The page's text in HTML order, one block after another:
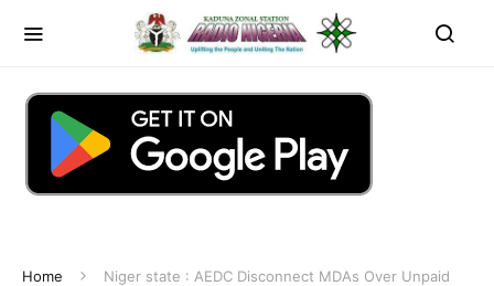
Home
Niger state : AEDC Disconnect MDAs Over Unpaid